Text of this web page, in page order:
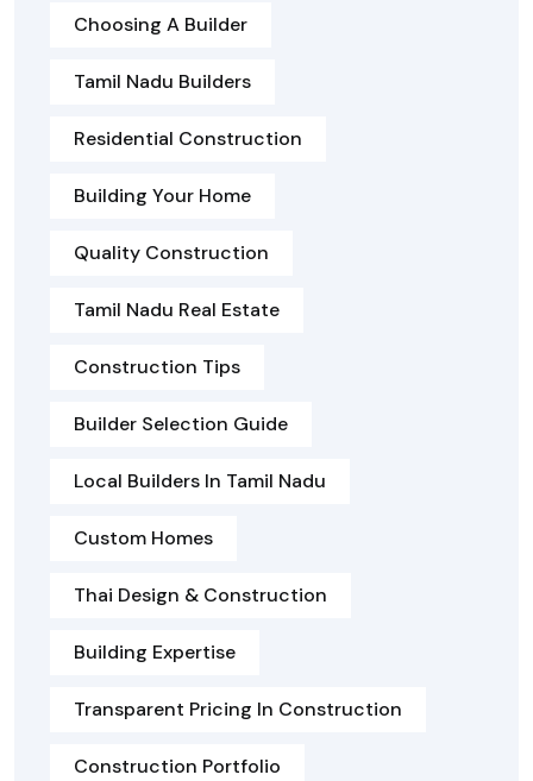
Choosing A Builder
Tamil Nadu Builders
Residential Construction
Building Your Home
Quality Construction
Tamil Nadu Real Estate
Construction Tips
Builder Selection Guide
Local Builders In Tamil Nadu
Custom Homes
Thai Design & Construction
Building Expertise
Transparent Pricing In Construction
Construction Portfolio